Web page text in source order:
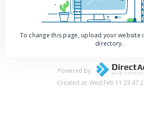
To change this page, upload your website
directory.
Powered by
Created at: Wed Feb 11